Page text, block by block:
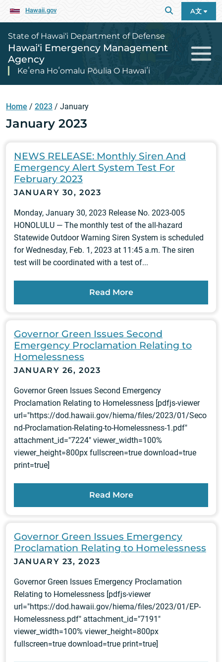
Hawaii.gov A文
State of Hawai‘i Department of Defense
Hawai‘i Emergency Management
Agency
Keʻena Hoʻomalu Pōulia O Hawaiʻi
Home / 2023 / January
January 2023
NEWS RELEASE: Monthly Siren And
Emergency Alert System Test For
February 2023
JANUARY 30, 2023
Monday, January 30, 2023 Release No. 2023-005
HONOLULU — The monthly test of the all-hazard
Statewide Outdoor Warning Siren System is scheduled
for Wednesday, Feb. 1, 2023 at 11:45 a.m. The siren
test will be coordinated with a test of...
Read More
Governor Green Issues Second
Emergency Proclamation Relating to
Homelessness
JANUARY 26, 2023
Governor Green Issues Second Emergency
Proclamation Relating to Homelessness [pdfjs-viewer
url="https://dod.hawaii.gov/hiema/files/2023/01/Seco
nd-Proclamation-Relating-to-Homelessness-1.pdf"
attachment_id="7224" viewer_width=100%
viewer_height=800px fullscreen=true download=true
print=true]
Read More
Governor Green Issues Emergency
Proclamation Relating to Homelessness
JANUARY 23, 2023
Governor Green Issues Emergency Proclamation
Relating to Homelessness [pdfjs-viewer
url="https://dod.hawaii.gov/hiema/files/2023/01/EP-
Homelessness.pdf" attachment_id="7191"
viewer_width=100% viewer_height=800px
fullscreen=true download=true print=true]